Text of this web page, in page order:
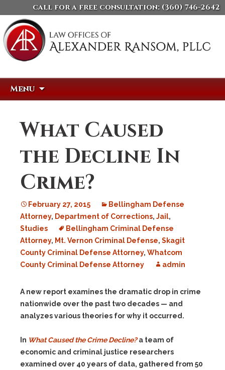
call for a free consultation: (360) 746-2642
Menu
What Caused
the Decline In
Crime?
February 27, 2015
Bellingham Defense
Attorney, Department of Corrections, Jail,
Studies
Bellingham Criminal Defense
Attorney, Mt. Vernon Criminal Defense, Skagit
County Criminal Defense Attorney, Whatcom
County Criminal Defense Attorney
admin
A new report examines the dramatic drop in crime
nationwide over the past two decades — and
analyzes various theories for why it occurred.
In What Caused the Crime Decline?a team of
economic and criminal justice researchers
examined over 40 years of data, gathered from 50